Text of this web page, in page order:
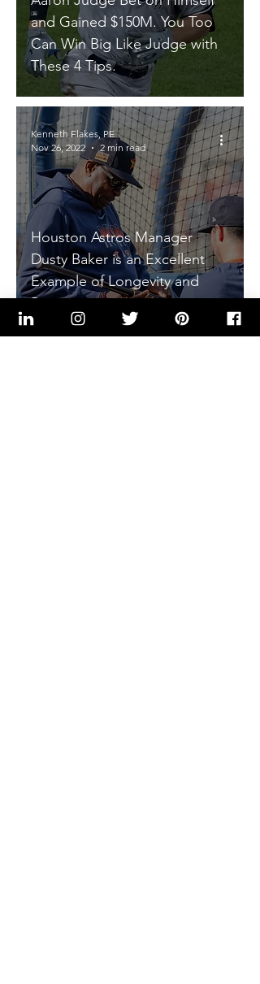
and Gained $150M. You Too
Can Win Big Like Judge with
These 4 Tips.
Houston Astros Manager
Dusty Baker is an Excellent
Example of Longevity and
Perseverance
Kenneth Flakes, PE
Nov 26, 2022
2 min read